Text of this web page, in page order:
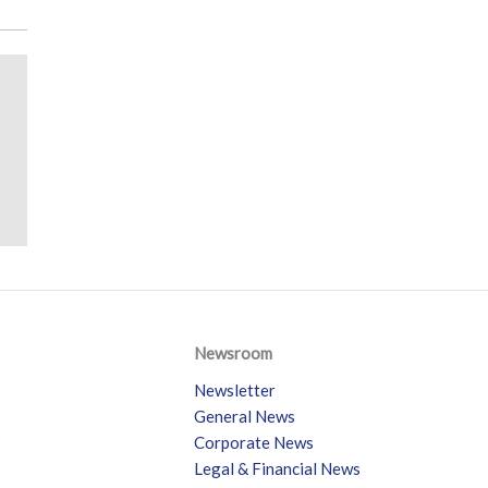
Newsroom
Newsletter
General News
Corporate News
Legal & Financial News